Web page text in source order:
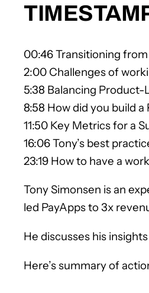
00:46 Transitioning
2:00 Challenges of
5:38 Balancing
8:58 How did you build
11:50 Key Metrics for a
16:06 Tony’s best
23:19 How to have a
Tony Simonsen is an
led PayApps to 3x
He discusses his
Here’s summary of